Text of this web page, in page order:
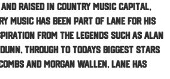
and raised in country music capital,
music has been part of Lane for his
from the legends such as Alan
Dunn, through to todays biggest stars
and Morgan Wallen, Lane has